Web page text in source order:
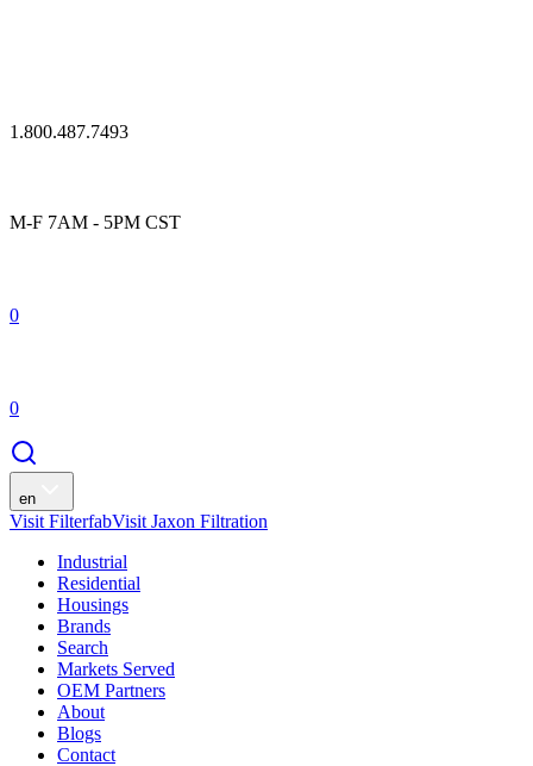
1.800.487.7493
M-F 7AM - 5PM CST
0
0
en
Visit FilterfabVisit Jaxon Filtration
Industrial
Residential
Housings
Brands
Search
Markets Served
OEM Partners
About
Blogs
Contact